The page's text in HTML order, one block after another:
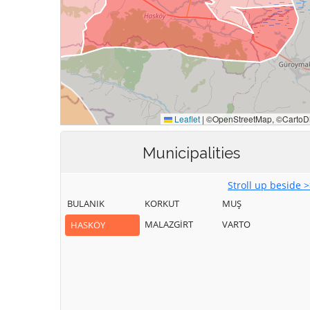
Municipalities
Stroll up beside
BULANIK
HASKÖY
KORKUT
MALAZGİRT
MUŞ
VARTO